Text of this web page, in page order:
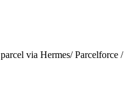
via Hermes/ Parcelforce /